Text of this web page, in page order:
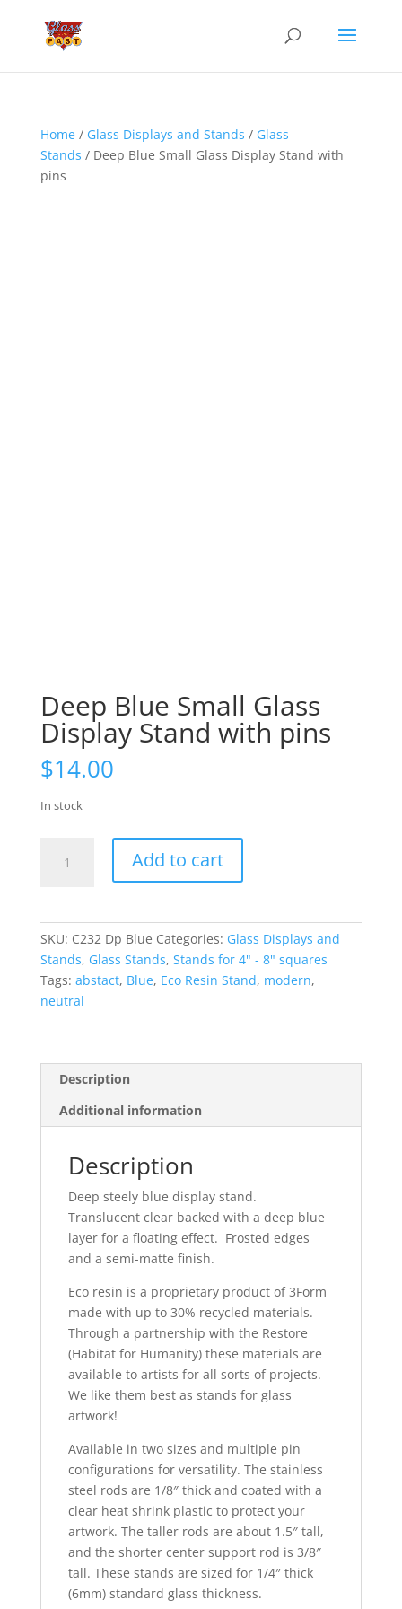
Home/ Glass Displays and Stands / Glass
Stands / Deep Blue Small Glass Display Stand with
pins
Deep Blue Small Glass
Display Stand with pins
$14.00
In stock
pins
Add to cart
SKU: C232 Dp Blue Categories: Glass Displays and
Stands, Glass Stands, Stands for 4" - 8" squares
Tags: abstact, Blue, Eco Resin Stand, modern,
neutral
Description
Additional information
Description
Deep steely blue display stand.
Translucent clear backed with a deep blue
layer for a floating effect. Frosted edges
and a semi-matte finish.
Eco resin is a proprietary product of 3Form
made with up to 30% recycled materials.
Through a partnership with the Restore
(Habitat for Humanity) these materials are
available to artists for all sorts of projects.
We like them best as stands for glass
artwork!
Available in two sizes and multiple pin
configurations for versatility. The stainless
steel rods are 1/8″ thick and coated with a
clear heat shrink plastic to protect your
artwork. The taller rods are about 1.5″ tall,
and the shorter center support rod is 3/8″
tall. These stands are sized for 1/4″ thick
(6mm) standard glass thickness.